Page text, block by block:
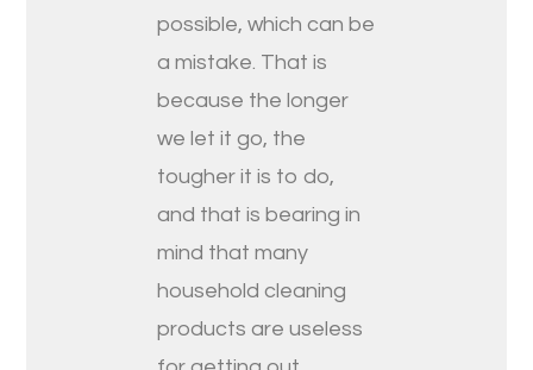
possible, which can be
a mistake. That is
because the longer
we let it go, the
tougher it is to do,
and that is bearing in
mind that many
household cleaning
products are useless